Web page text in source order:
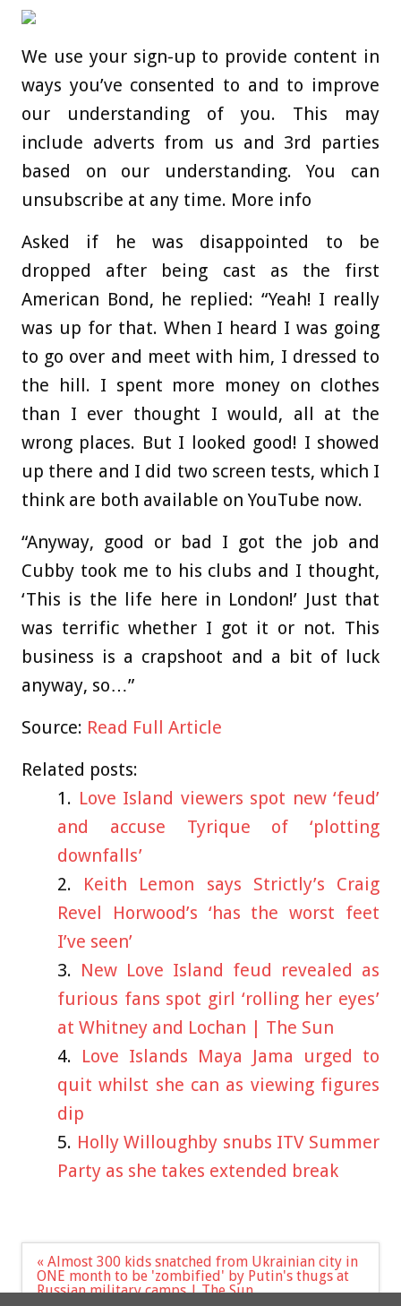
We use your sign-up to provide content in
ways you’ve consented to and to improve
our understanding of you. This may
include adverts from us and 3rd parties
based on our understanding. You can
unsubscribe at any time. More info
Asked if he was disappointed to be
dropped after being cast as the first
American Bond, he replied: “Yeah! I really
was up for that. When I heard I was going
to go over and meet with him, I dressed to
the hill. I spent more money on clothes
than I ever thought I would, all at the
wrong places. But I looked good! I showed
up there and I did two screen tests, which I
think are both available on YouTube now.
“Anyway, good or bad I got the job and
Cubby took me to his clubs and I thought,
‘This is the life here in London!’ Just that
was terrific whether I got it or not. This
business is a crapshoot and a bit of luck
anyway, so…”
Source: Read Full Article
Related posts:
Love Island viewers spot new ‘feud’
and accuse Tyrique of ‘plotting
downfalls’
Keith Lemon says Strictly’s Craig
Revel Horwood’s ‘has the worst feet
I’ve seen’
New Love Island feud revealed as
furious fans spot girl ‘rolling her eyes’
at Whitney and Lochan | The Sun
Love Islands Maya Jama urged to
quit whilst she can as viewing figures
dip
Holly Willoughby snubs ITV Summer
Party as she takes extended break
Post
navigation
« Almost 300 kids snatched from Ukrainian city in
ONE month to be 'zombified' by Putin's thugs at
Russian military camps | The Sun